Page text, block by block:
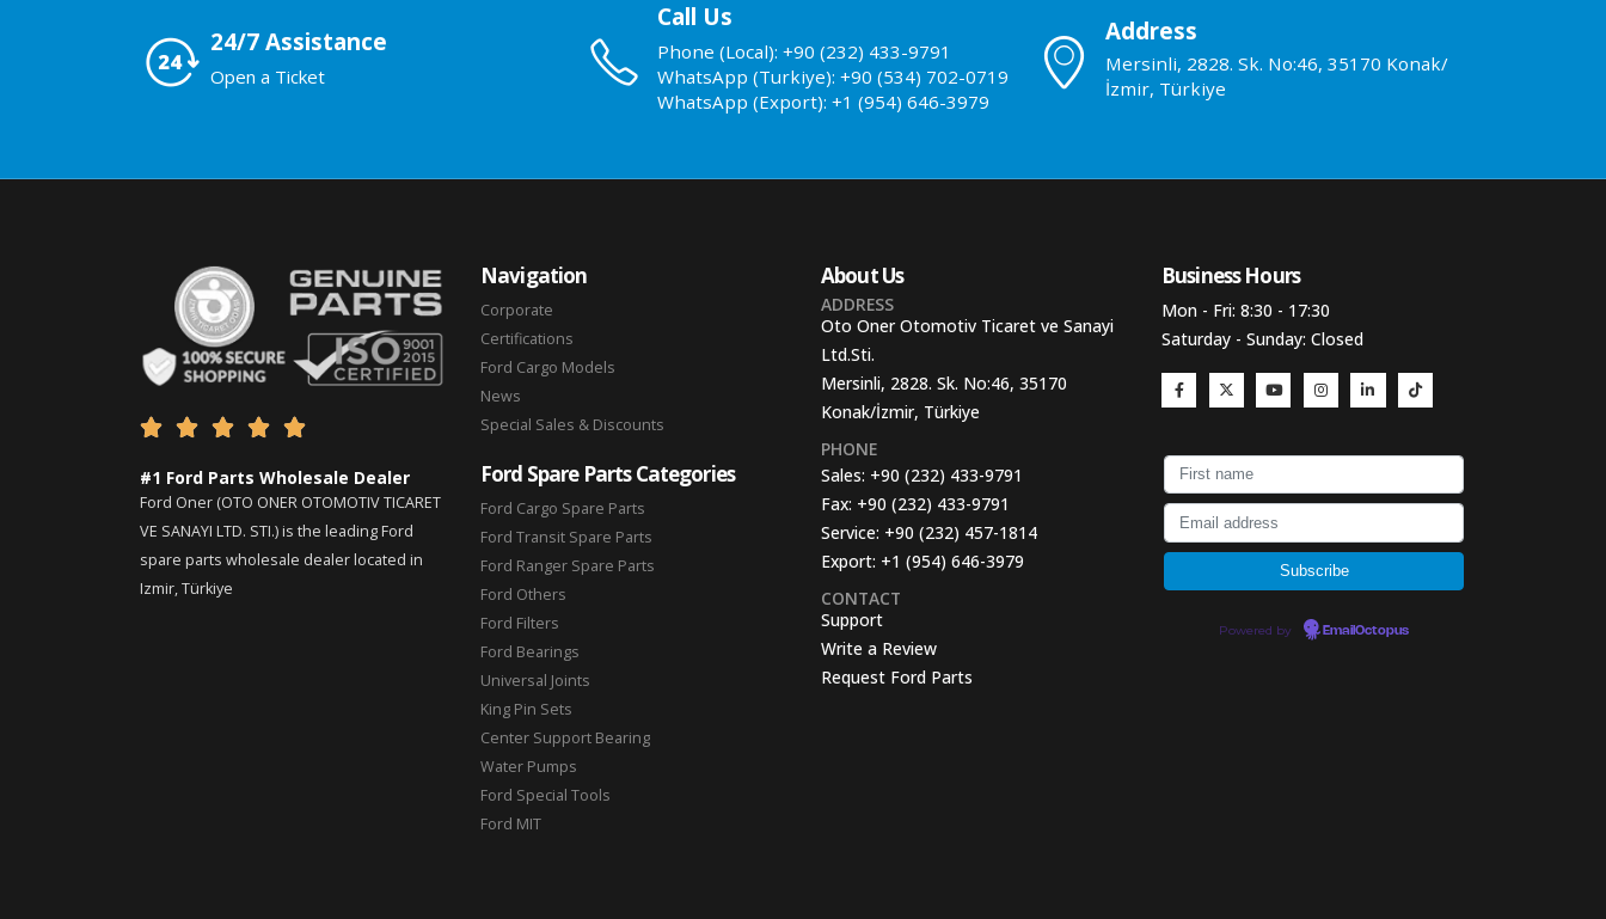
24/7 Assistance
Open a Ticket
Call Us
Phone (Local): +90 (232) 433-9791
WhatsApp (Turkiye): +90 (534) 702-0719
WhatsApp (Export): +1 (954) 646-3979
Address
Mersinli, 2828. Sk. No:46, 35170 Konak/
İzmir, Türkiye
    
#1 Ford Parts Wholesale Dealer
Ford Oner (OTO ONER OTOMOTIV TICARET
VE SANAYI LTD. STI.) is the leading Ford
spare parts wholesale dealer located in
Izmir, Türkiye
Navigation
Corporate
Certifications
Ford Cargo Models
News
Special Sales & Discounts
Ford Spare Parts Categories
Ford Cargo Spare Parts
Ford Transit Spare Parts
Ford Ranger Spare Parts
Ford Others
Ford Filters
Ford Bearings
Universal Joints
King Pin Sets
Center Support Bearing
Water Pumps
Ford Special Tools
Ford MIT
About Us
ADDRESS
Oto Oner Otomotiv Ticaret ve Sanayi
Ltd.Sti.
Mersinli, 2828. Sk. No:46, 35170
Konak/İzmir, Türkiye
PHONE
Sales: +90 (232) 433-9791
Fax: +90 (232) 433-9791
Service: +90 (232) 457-1814
Export: +1 (954) 646-3979
CONTACT
Support
Write a Review
Request Ford Parts
Business Hours​
Mon - Fri: 8:30 - 17:30
Saturday - Sunday: Closed
Powered by EmailOctopus